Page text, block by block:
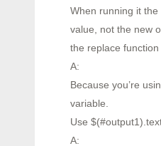
When running it
value, not the new
the replace function
A:
Because you’re
variable.
Use
A: